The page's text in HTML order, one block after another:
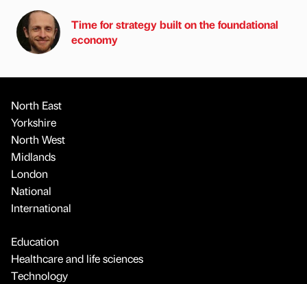
Time for strategy built on the foundational
economy
North East
Yorkshire
North West
Midlands
London
National
International
Education
Healthcare and life sciences
Technology